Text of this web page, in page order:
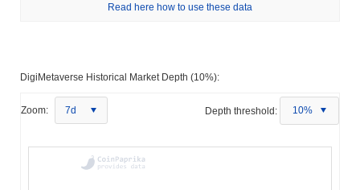
Read here how to use these data
DigiMetaverse Historical Market Depth (10%):
Zoom: 7d Depth threshold: 10%